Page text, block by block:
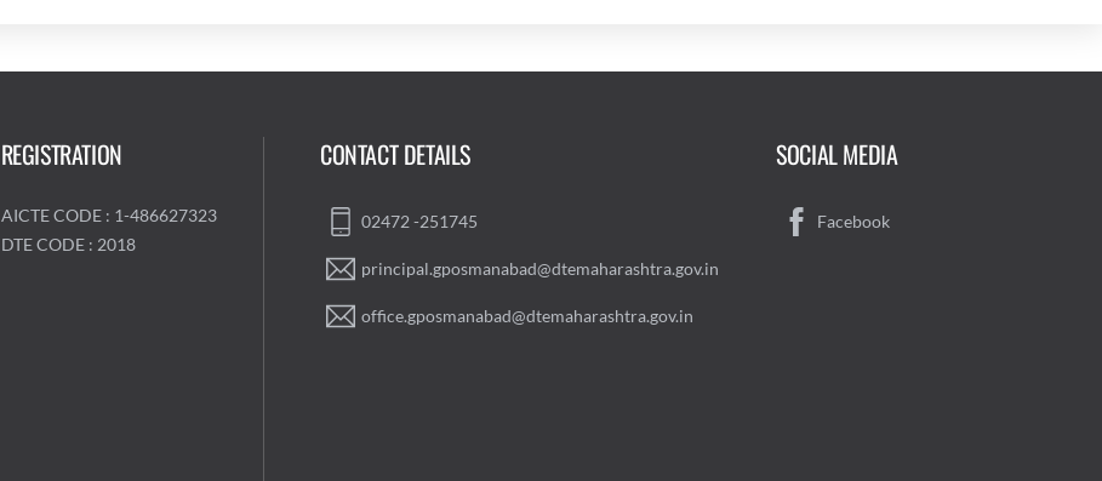
REGISTRATION
AICTE CODE : 1-486627323
DTE CODE : 2018
CONTACT DETAILS
02472 -251745
principal.gposmanabad@dtemaharashtra.gov.in
office.gposmanabad@dtemaharashtra.gov.in
SOCIAL MEDIA
Facebook